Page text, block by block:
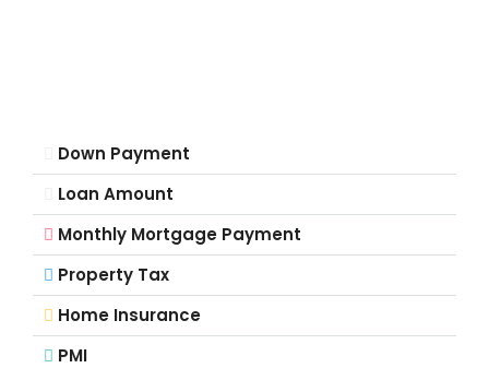
Down Payment
Loan Amount
Monthly Mortgage Payment
Property Tax
Home Insurance
PMI